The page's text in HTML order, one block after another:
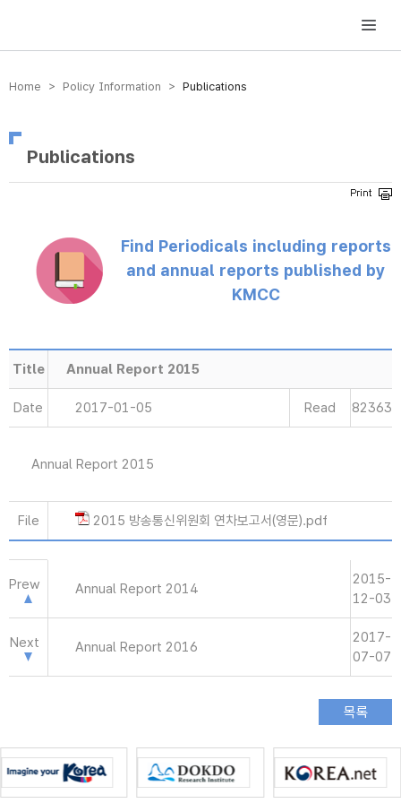
방송미디어통신위원회 Korea Media and Communications Commission
Home > Policy Information > Publications
Publications
Find Periodicals including reports
and annual reports published by
KMCC
Title Annual Report 2015
Date 2017-01-05 Read 82363
Annual Report 2015
File 2015 방송통신위원회 연차보고서(영문).pdf
Prew Annual Report 2014
2015-
12-03
Next Annual Report 2016
2017-
07-07